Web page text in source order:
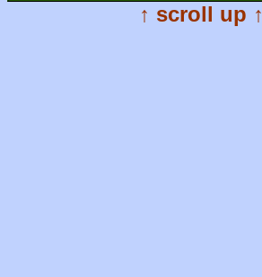
↑ scroll up ↑